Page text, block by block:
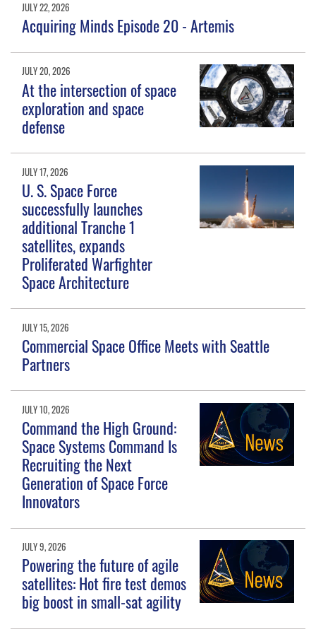
JULY 22, 2026
Acquiring Minds Episode 20 - Artemis
JULY 20, 2026
At the intersection of space
exploration and space
defense
JULY 17, 2026
U. S. Space Force
successfully launches
additional Tranche 1
satellites, expands
Proliferated Warfighter
Space Architecture
JULY 15, 2026
Commercial Space Office Meets with Seattle
Partners
JULY 10, 2026
Command the High Ground:
Space Systems Command Is
Recruiting the Next
Generation of Space Force
Innovators
JULY 9, 2026
Powering the future of agile
satellites: Hot fire test demos
big boost in small-sat agility